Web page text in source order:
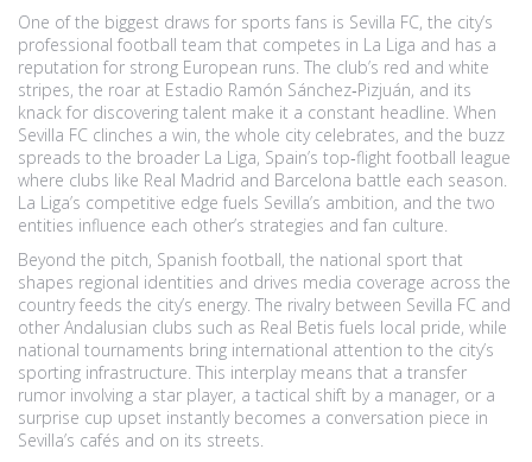
One of the biggest draws for sports fans is Sevilla FC, the city’s
professional football team that competes in La Liga and has a
reputation for strong European runs. The club’s red and white
stripes, the roar at Estadio Ramón Sánchez‑Pizjuán, and its
knack for discovering talent make it a constant headline. When
Sevilla FC clinches a win, the whole city celebrates, and the buzz
spreads to the broader La Liga, Spain’s top‑flight football league
where clubs like Real Madrid and Barcelona battle each season.
La Liga’s competitive edge fuels Sevilla’s ambition, and the two
entities influence each other’s strategies and fan culture.
Beyond the pitch, Spanish football, the national sport that
shapes regional identities and drives media coverage across the
countryfeeds the city’s energy. The rivalry between Sevilla FC and
other Andalusian clubs such as Real Betis fuels local pride, while
national tournaments bring international attention to the city’s
sporting infrastructure. This interplay means that a transfer
rumor involving a star player, a tactical shift by a manager, or a
surprise cup upset instantly becomes a conversation piece in
Sevilla’s cafés and on its streets.